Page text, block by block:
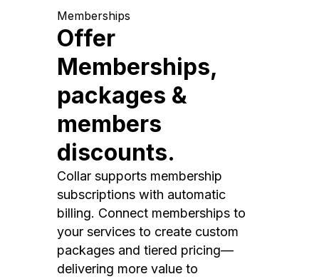
Memberships
Offer
Memberships,
packages &
members
discounts.
Collar supports membership
subscriptions with automatic
billing. Connect memberships to
your services to create custom
packages and tiered pricing—
delivering more value to